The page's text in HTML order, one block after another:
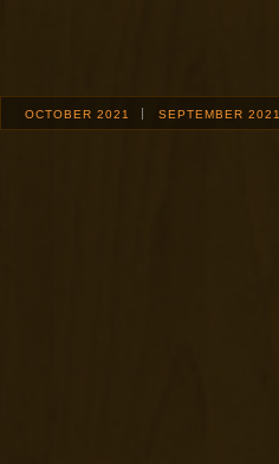
OCTOBER 2021 SEPTEMBER 2021